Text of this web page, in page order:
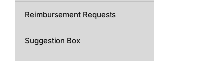
Reimbursement Requests
Suggestion Box